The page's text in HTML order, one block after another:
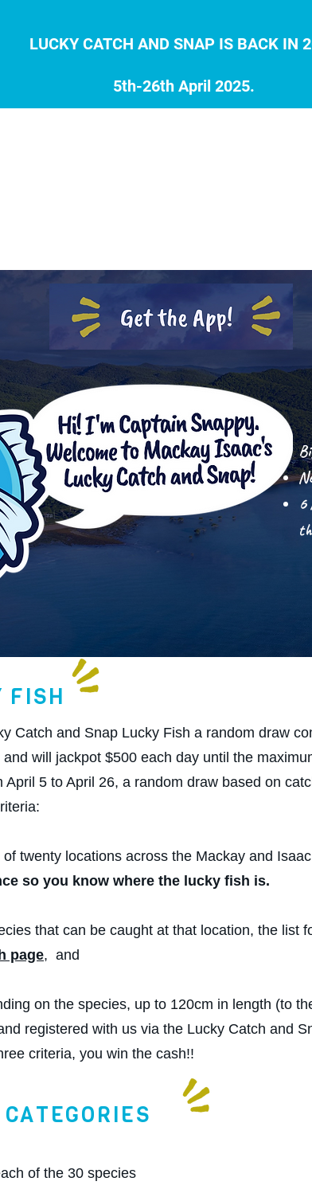
LUCKY CATCH AND SNAP IS BACK IN
5th-26th April 2025.
6
FISH
Catch and Snap Lucky Fish a random draw
will jackpot $500 each day until the
April 5 to April 26, a random draw based on
of twenty locations across the Mackay and
so you know where the lucky fish is.
that can be caught at that location, the list
page, and
on the species, up to 120cm in length (to
registered with us via the Lucky Catch and
criteria, you win the cash!!
of the 30 species